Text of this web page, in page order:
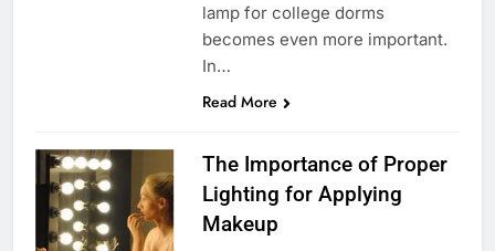
lamp for college dorms
becomes even more important.
In…
Read More
The Importance of Proper
Lighting for Applying
Makeup